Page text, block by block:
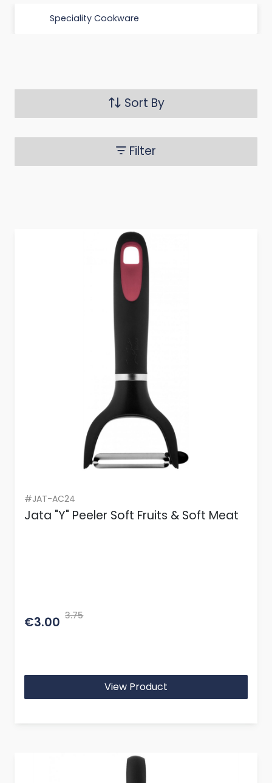
Speciality Cookware
Sort By
Filter
#JAT-AC24
Jata "Y" Peeler Soft Fruits & Soft Meat
€3.00 3.75
View Product